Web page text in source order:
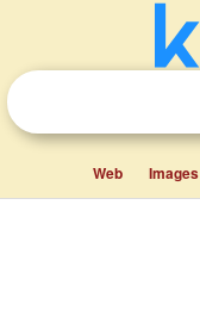
Web Images